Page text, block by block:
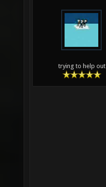
trying to help out